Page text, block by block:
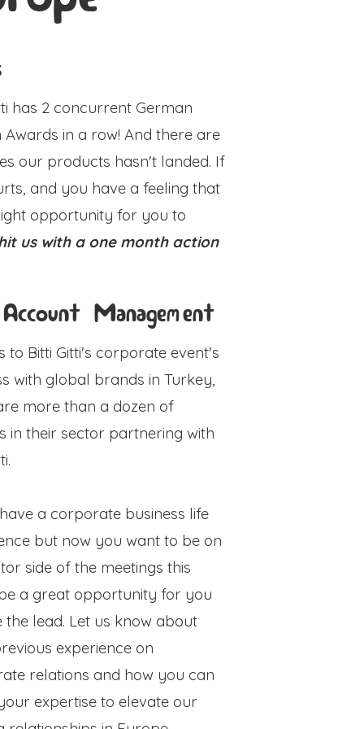
has 2 concurrent German
Awards in a row! And there are
our products hasn't landed. If
and you have a feeling that
opportunity for you to
us with a one month action
Management
to Bitti Gitti's corporate event's
with global brands in Turkey,
more than a dozen of
in their sector partnering with
a corporate business life
but now you want to be on
side of the meetings this
a great opportunity for you
the lead. Let us know about
experience on
relations and how you can
expertise to elevate our